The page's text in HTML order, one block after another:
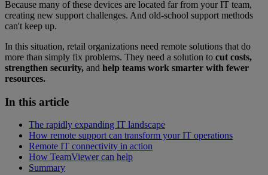
Because many of these devices are located far from your IT team,
creating new support challenges. And old-school support methods
can't keep up.
In this situation, retail organizations need remote solutions that do
more than simply fix problems. They need a solution to cut costs,
strengthen security, and help teams work smarter with fewer
resources.
In this article
The rapidly expanding IT landscape
How remote support can transform your IT operations
Remote IT connectivity in action
How TeamViewer can help
Summary